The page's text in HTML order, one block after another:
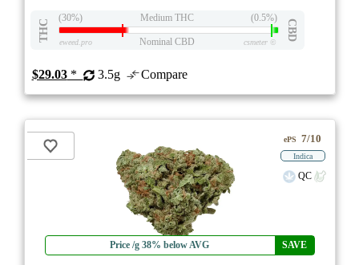
THC
(30%) Medium THC (0.5%)
CBD
eweed.pro Nominal CBD csmeter©
$29.03* 3.5g Compare
Price /g 38% below AVG SAVE
ePS 7/10
Indica
QC